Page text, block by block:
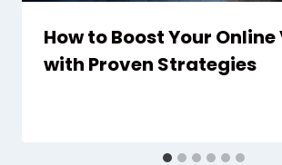
How to Boost Your
with Proven Strategies